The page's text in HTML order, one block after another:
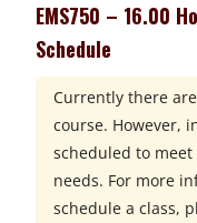
EMS750 – 16.00
Schedule
Currently there
course. However,
scheduled to meet
needs. For more
schedule a class,